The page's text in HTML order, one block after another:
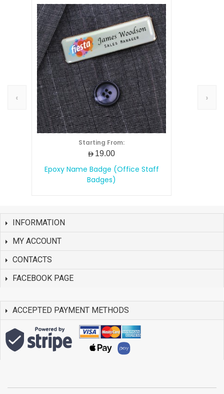
‹
Starting From:
AED19.00
Epoxy Name Badge (Office Staff
Badges)
›
INFORMATION
MY ACCOUNT
CONTACTS
FACEBOOK PAGE
ACCEPTED PAYMENT METHODS